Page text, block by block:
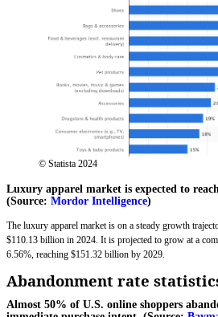
© Statista 2024
Luxury apparel market is expected to
(Source: Mordor Intelligence)
The luxury apparel market is on a steady growth
$110.13 billion in 2024. It is projected to grow at a
6.56%, reaching $151.32 billion by 2029.
Abandonment rate
Almost 50% of U.S. online shoppers